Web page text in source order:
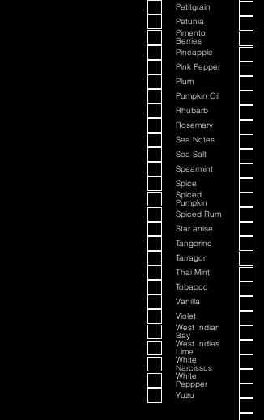
Petitgrain
Petunia
Pimento
Berries
Pineapple
Pink Pepper
Plum
Pumpkin Oil
Rhubarb
Rosemary
Sea Notes
Sea Salt
Spearmint
Spice
Spiced
Pumpkin
Spiced Rum
Star anise
Tangerine
Tarragon
Thai Mint
Tobacco
Vanilla
Violet
West Indian
Bay
West Indies
Lime
White
Narcissus
White
Peppper
Yuzu